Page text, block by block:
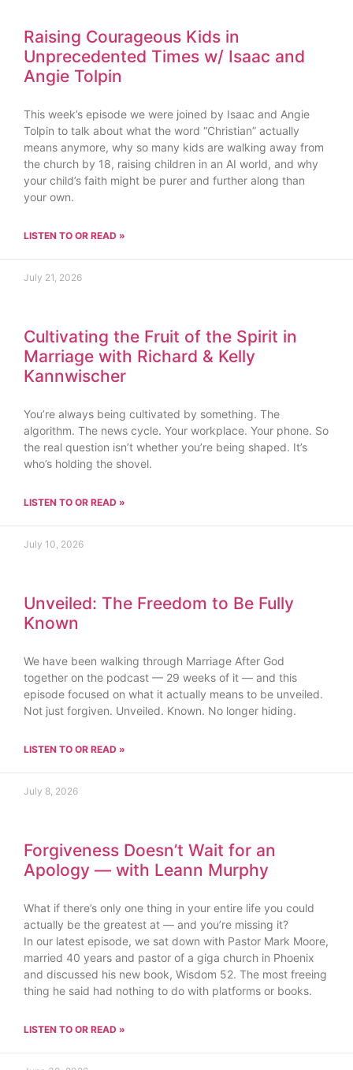
Raising Courageous Kids in
Unprecedented Times w/ Isaac and
Angie Tolpin
This week’s episode we were joined by Isaac and Angie
Tolpin to talk about what the word “Christian” actually
means anymore, why so many kids are walking away from
the church by 18, raising children in an AI world, and why
your child’s faith might be purer and further along than
your own.
LISTEN TO OR READ »
July 21, 2026
Cultivating the Fruit of the Spirit in
Marriage with Richard & Kelly
Kannwischer
You’re always being cultivated by something. The
algorithm. The news cycle. Your workplace. Your phone. So
the real question isn’t whether you’re being shaped. It’s
who’s holding the shovel.
LISTEN TO OR READ »
July 10, 2026
Unveiled: The Freedom to Be Fully
Known
We have been walking through Marriage After God
together on the podcast — 29 weeks of it — and this
episode focused on what it actually means to be unveiled.
Not just forgiven. Unveiled. Known. No longer hiding.
LISTEN TO OR READ »
July 8, 2026
Forgiveness Doesn’t Wait for an
Apology — with Leann Murphy
What if there’s only one thing in your entire life you could
actually be the greatest at — and you’re missing it?
In our latest episode, we sat down with Pastor Mark Moore,
married 40 years and pastor of a giga church in Phoenix
and discussed his new book, Wisdom 52. The most freeing
thing he said had nothing to do with platforms or books.
LISTEN TO OR READ »